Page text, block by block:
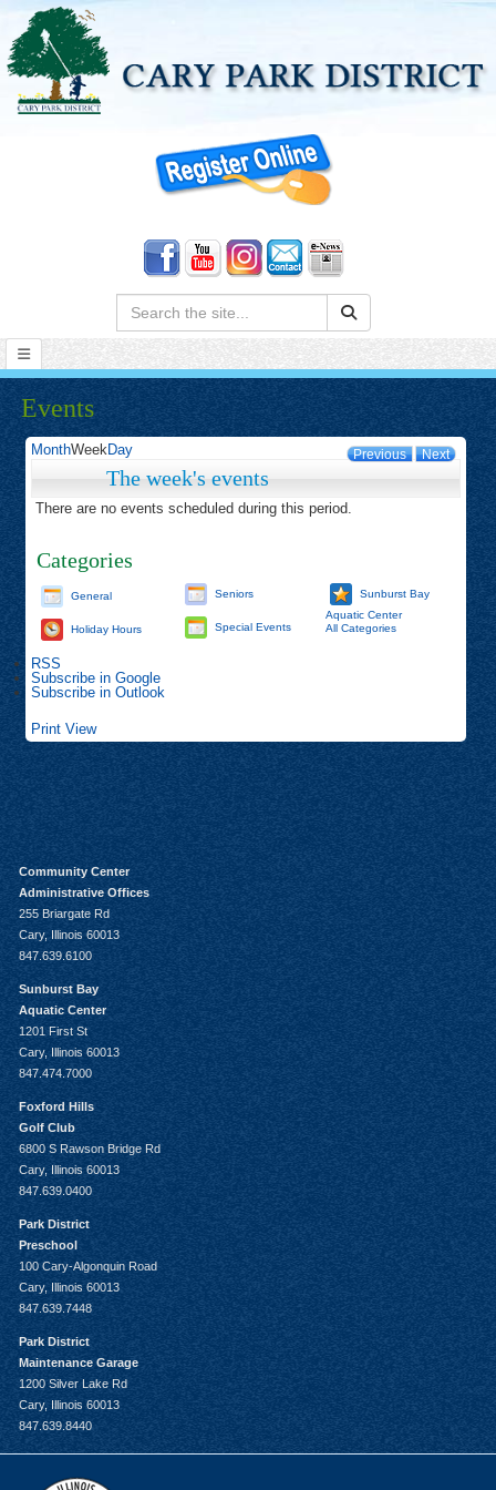
Search:
Events
Previous Next
MonthWeekDay
The week's events
There are no events scheduled during this period.
Categories
General
Holiday Hours
Seniors
Special Events
Sunburst Bay
Aquatic Center
All Categories
RSS
Subscribe in Google
Subscribe in Outlook
Print View
Community Center
Administrative Offices
255 Briargate Rd
Cary, Illinois 60013
847.639.6100
Sunburst Bay
Aquatic Center
1201 First St
Cary, Illinois 60013
847.474.7000
Foxford Hills
Golf Club
6800 S Rawson Bridge Rd
Cary, Illinois 60013
847.639.0400
Park District
Preschool
100 Cary-Algonquin Road
Cary, Illinois 60013
847.639.7448
Park District
Maintenance Garage
1200 Silver Lake Rd
Cary, Illinois 60013
847.639.8440